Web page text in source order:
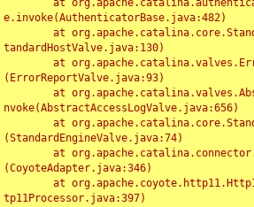
e.invoke(AuthenticatorBase.java:482)
tandardHostValve.java:130)
(ErrorReportValve.java:93)
nvoke(AbstractAccessLogValve.java:656)
(StandardEngineValve.java:74)
(CoyoteAdapter.java:346)
tp11Processor.java:397)